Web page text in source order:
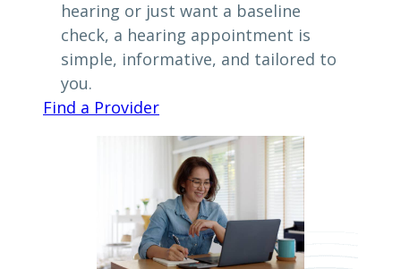
hearing or just want a baseline
check, a hearing appointment is
simple, informative, and tailored to
you.
Find a Provider